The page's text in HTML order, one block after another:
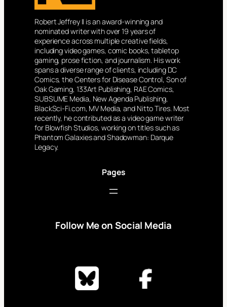
Robert Jeffrey II is an award-winning and
nominated writer with over 19 years of
experience across multiple creative fields,
including video games, comic books, tabletop
gaming, prose fiction, and journalism. His work
spans a diverse range of clients, including DC
Comics, the Centers for Disease Control, Son of
Oak Gaming, 133Art Publishing, RAE Comics,
SUBSUME Media, New Agenda Publishing,
BlackSci-Fi.com, MV Media, and Nitto Tires. Most
recently, he contributed as a video game writer
for Blowfish Studios, working on titles such as
Phantom Galaxies and Shadowman: Darque
Legacy.
Pages
Follow Me on Social Media